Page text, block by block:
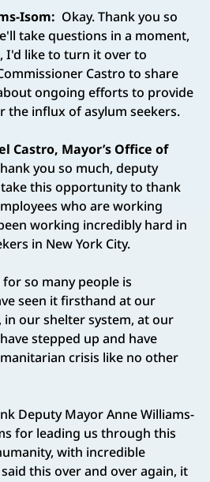
Isom: Okay. Thank you so
take questions in a moment,
I'd like to turn it over to
Castro to share
ongoing efforts to provide
the influx of asylum seekers.
Castro, Mayor’s Office of
you so much, deputy
this opportunity to thank
who are working
working incredibly hard in
in New York City.
so many people is
seen it firsthand at our
our shelter system, at our
stepped up and have
crisis like no other
Deputy Mayor Anne Williams-
for leading us through this
with incredible
this over and over again, it